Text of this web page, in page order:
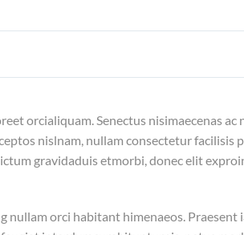
orcialiquam. Senectus nisimaecenas ac
nislnam, nullam consectetur facilisis
gravidaduis etmorbi, donec elit
orci habitant himenaeos. Praesent